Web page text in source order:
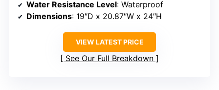
Water Resistance Level: Waterproof
Dimensions: 19″D x 20.87″W x 24″H
VIEW LATEST PRICE
See Our Full Breakdown